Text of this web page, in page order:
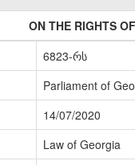
ON THE RIGHTS
6823-რს
Parliament of
14/07/2020
Law of Georgia